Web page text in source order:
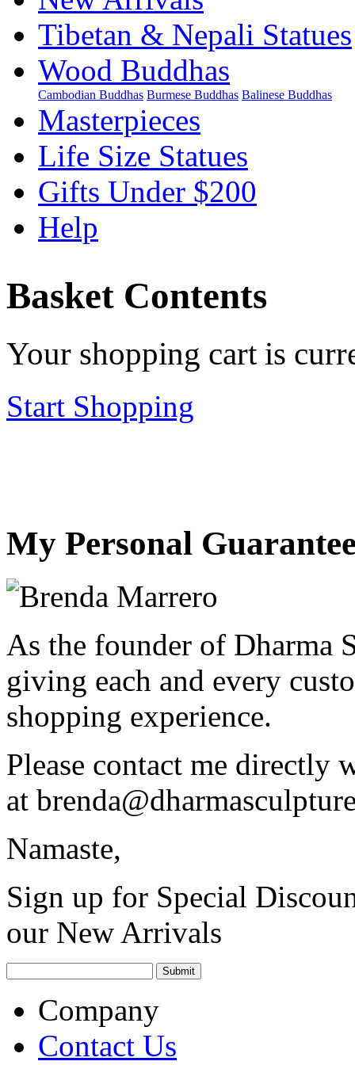
Tibetan & Nepali Statues
Wood Buddhas
Cambodian Buddhas Burmese Buddhas Balinese Buddhas
Masterpieces
Life Size Statues
Gifts Under $200
Help
Basket Contents
Your shopping cart is
Start Shopping
My Personal
As the founder of Dharma
giving each and every
shopping experience.
Please contact me directly
at
Namaste,
Sign up for Special
our New Arrivals
Company
Contact Us